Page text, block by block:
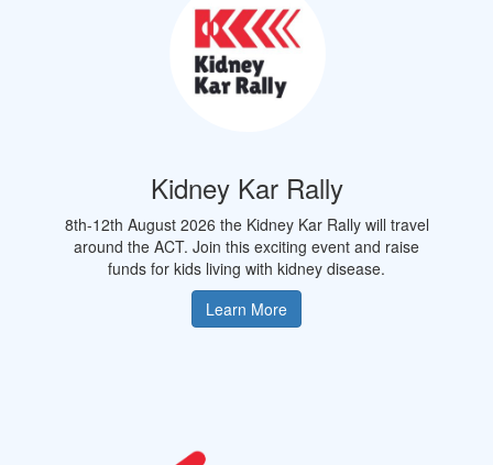
Kidney Kar Rally
8th-12th August 2026 the Kidney Kar Rally will travel
around the ACT. Join this exciting event and raise
funds for kids living with kidney disease.
Learn More